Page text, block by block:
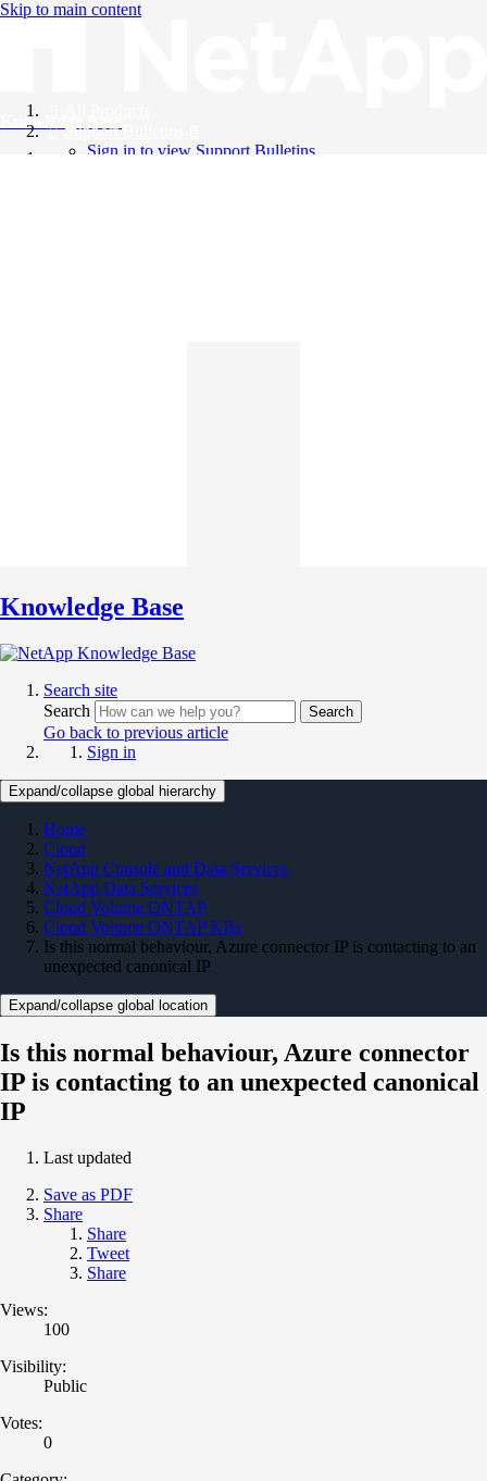
Skip to main content
Knowledge Base
Support Bulletins
Sign in to view Support Bulletins
Knowledge Base
Search site
Search
Search
Go back to previous article
Sign in
Expand/collapse global hierarchy
Home
Cloud
NetApp Console and Data Services
NetApp Data Services
Cloud Volume ONTAP
Cloud Volume ONTAP KBs
Is this normal behaviour, Azure connector IP is contacting to an
unexpected canonical IP
Expand/collapse global location
Is this normal behaviour, Azure connector
IP is contacting to an unexpected canonical
IP
Last updated
Save as PDF
Share
Share
Tweet
Share
Views:
100
Visibility:
Public
Votes:
0